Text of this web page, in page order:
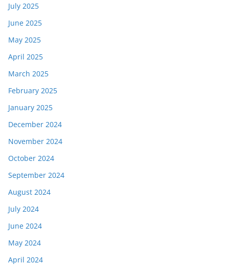
July 2025
June 2025
May 2025
April 2025
March 2025
February 2025
January 2025
December 2024
November 2024
October 2024
September 2024
August 2024
July 2024
June 2024
May 2024
April 2024